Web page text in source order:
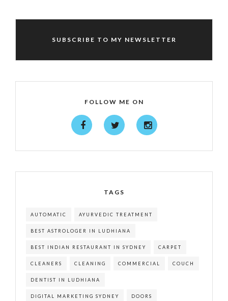
SUBSCRIBE TO MY NEWSLETTER
FOLLOW ME ON
TAGS
AUTOMATIC AYURVEDIC TREATMENT
BEST ASTROLOGER IN LUDHIANA
BEST INDIAN RESTAURANT IN SYDNEY CARPET
CLEANERS CLEANING COMMERCIAL COUCH
DENTIST IN LUDHIANA
DIGITAL MARKETING SYDNEY DOORS